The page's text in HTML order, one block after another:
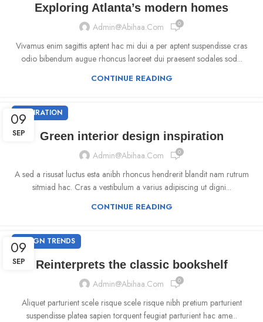
Exploring Atlanta’s modern homes
Admin@abihaa.com 0
Vivamus enim sagittis aptent hac mi dui a per aptent suspendisse cras
odio bibendum augue rhoncus laoreet dui praesent sodales sod...
CONTINUE READING
09
SEP
INSPIRATION
Green interior design inspiration
Admin@abihaa.com 0
A sed a risusat luctus esta anibh rhoncus hendrerit blandit nam rutrum
sitmiad hac. Cras a vestibulum a varius adipiscing ut digni...
CONTINUE READING
09
SEP
DESIGN TRENDS
Reinterprets the classic bookshelf
Admin@abihaa.com 0
Aliquet parturient scele risque scele risque nibh pretium parturient
suspendisse platea sapien torquent feugiat parturient hac ame...